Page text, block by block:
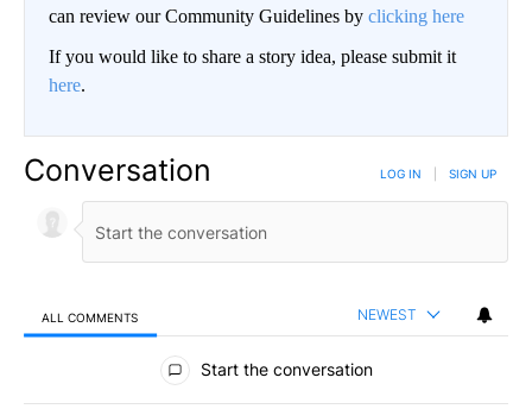
can review our Community Guidelines by clicking here
If you would like to share a story idea, please submit it
here.
Conversation LOG IN SIGN UP
ALL COMMENTS NEWEST
All Comments
Start the conversation